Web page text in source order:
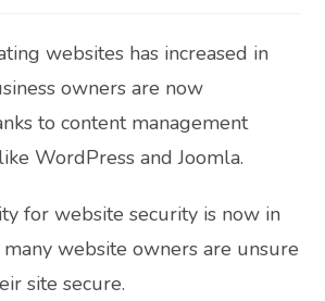
websites has increased in
owners are now
to content management
WordPress and Joomla.
for website security is now in
website owners are unsure
site secure.